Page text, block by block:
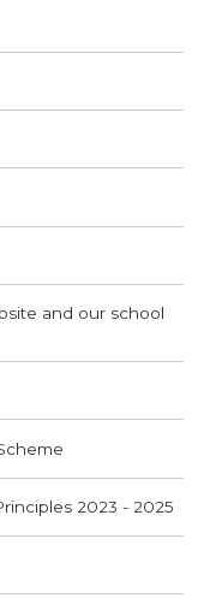
and our school
2023 - 2025